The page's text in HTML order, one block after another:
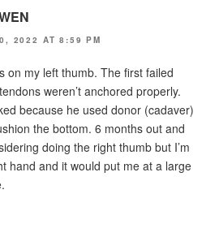
2022 AT 8:59 PM
on my left thumb. The first failed
weren’t anchored properly.
because he used donor (cadaver)
the bottom. 6 months out and
doing the right thumb but I’m
hand and it would put me at a large